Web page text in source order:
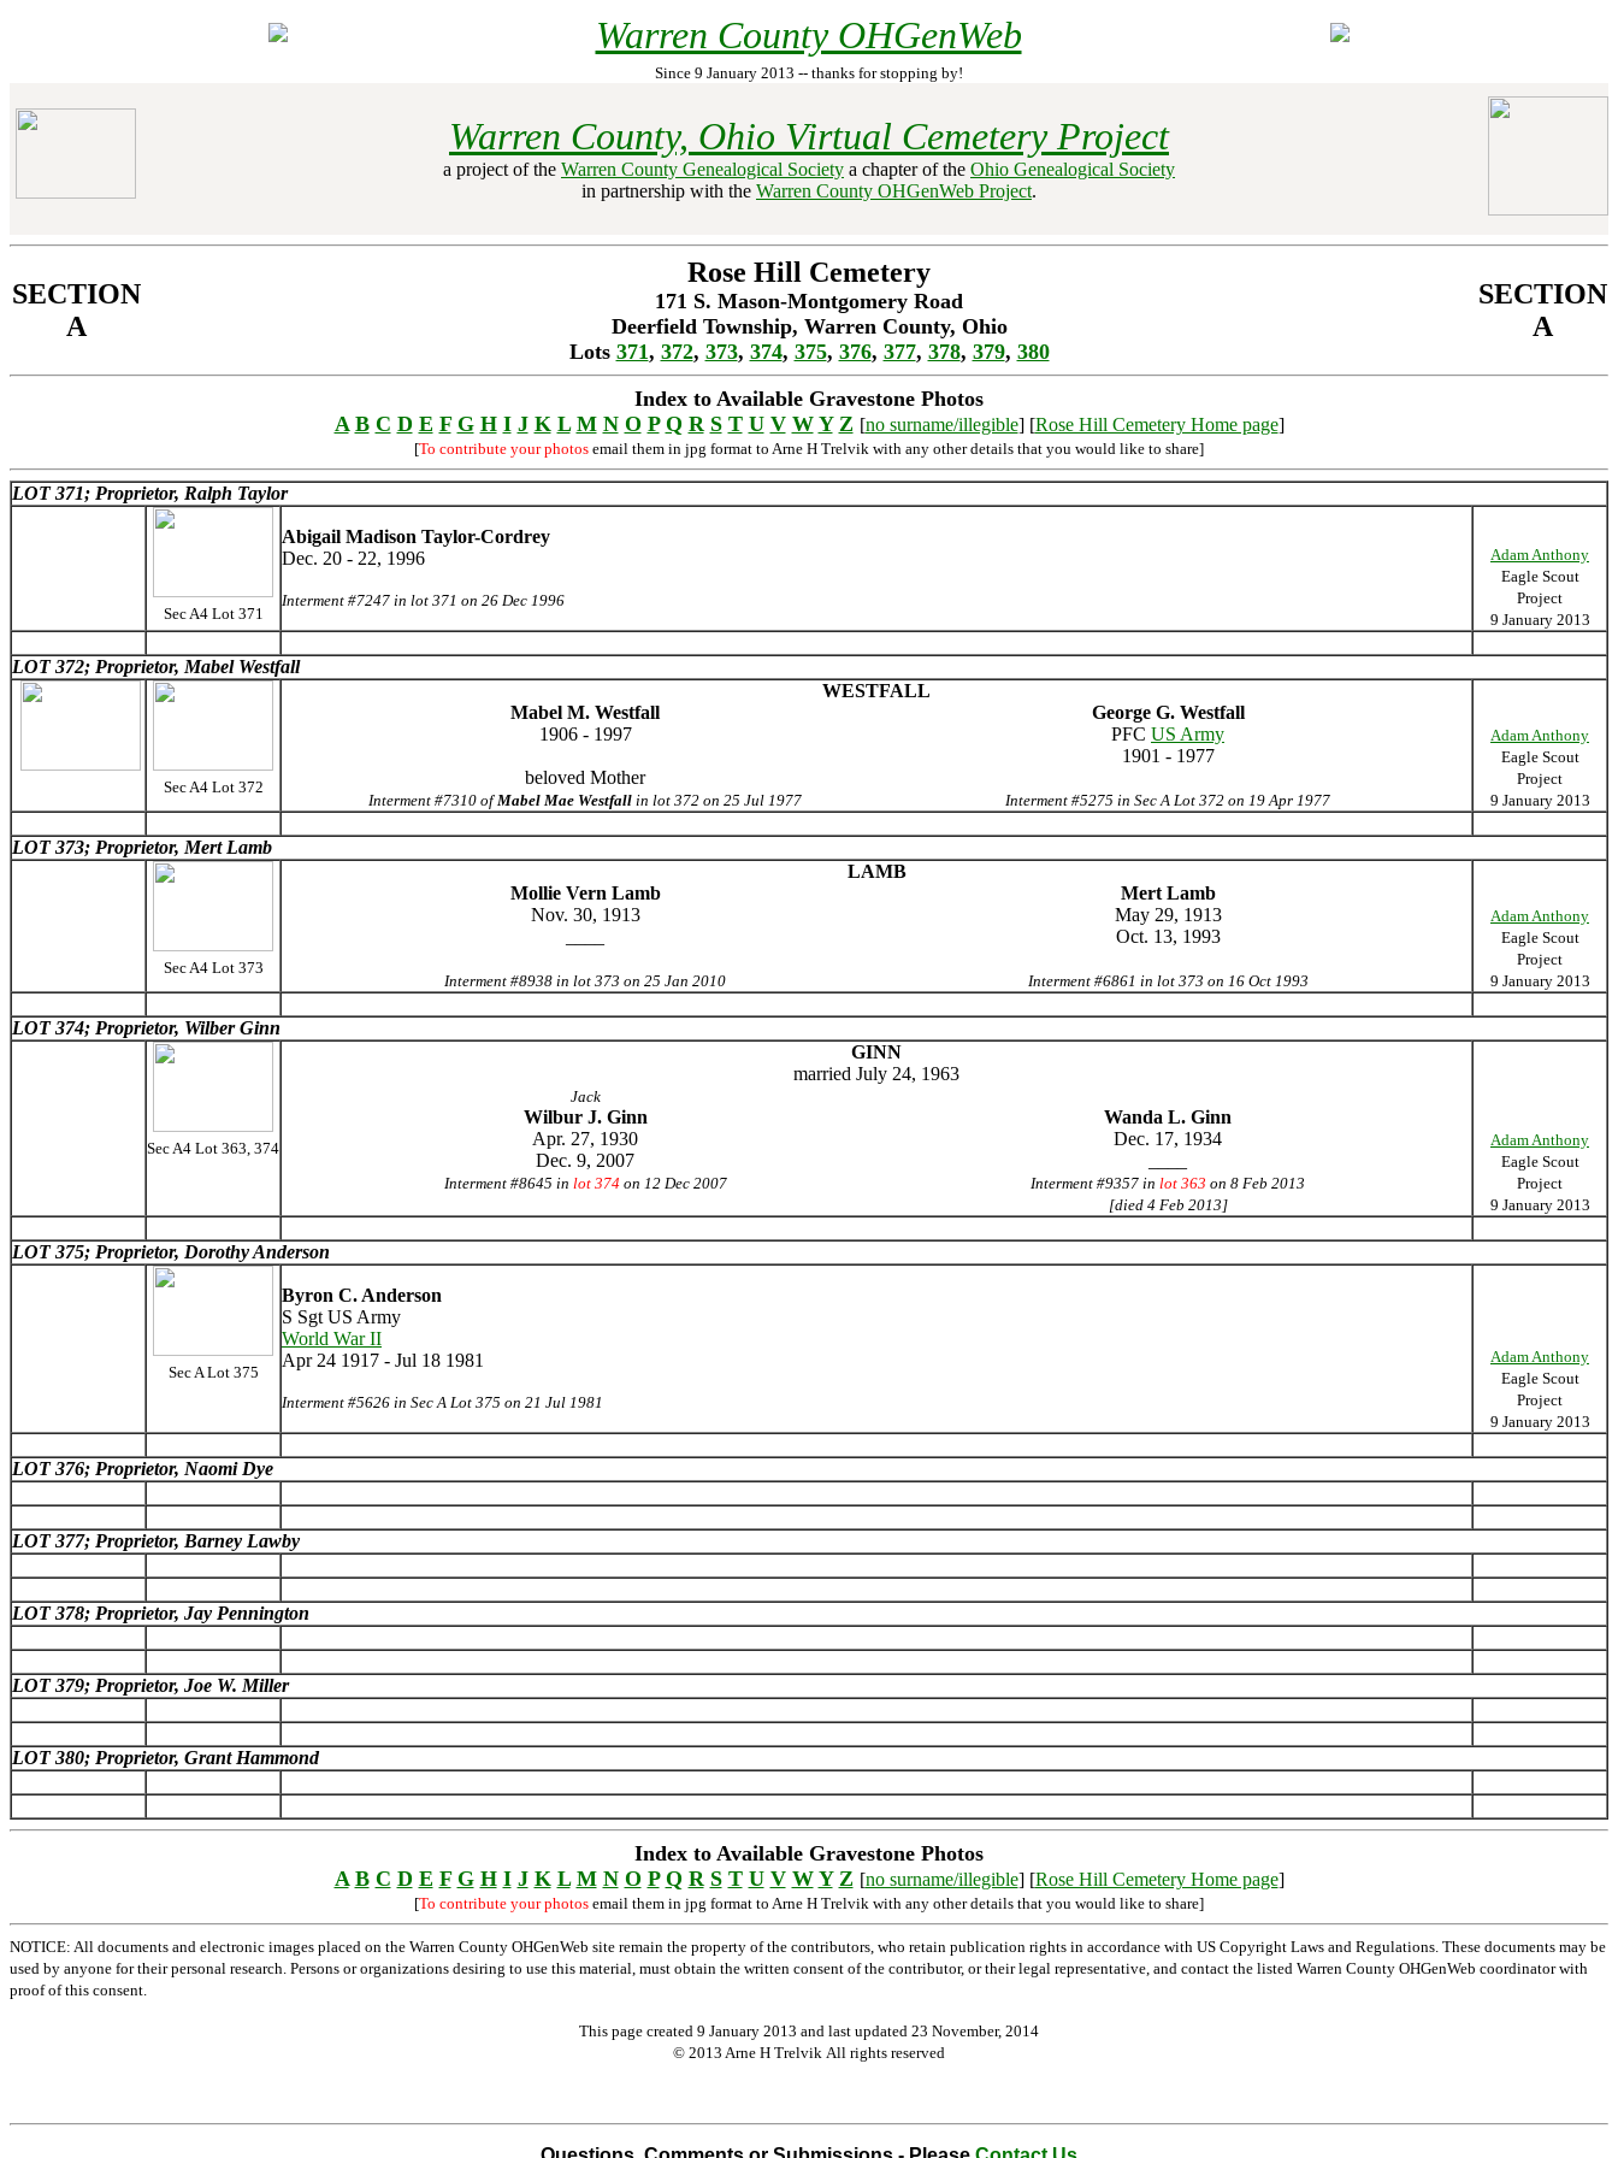
Warren County OHGenWeb
Since 9 January 2013 -- thanks for stopping by!
Warren County, Ohio Virtual Cemetery Project
a project of the Warren County Genealogical Society a chapter of the Ohio Genealogical Society
in partnership with the Warren County OHGenWeb Project.
SECTION
A
Rose Hill Cemetery
171 S. Mason-Montgomery Road
Deerfield Township, Warren County, Ohio
Lots 371, 372, 373, 374, 375, 376, 377, 378, 379, 380
SECTION
A
Index to Available Gravestone Photos
A B C D E F G H I J K L M N O P Q R S T U V W Y Z [no surname/illegible] [Rose Hill Cemetery Home page]
[To contribute your photos email them in jpg format to Arne H Trelvik with any other details that you would like to share]
LOT 371; Proprietor, Ralph Taylor
Sec A4 Lot 371
Abigail Madison Taylor-Cordrey
Dec. 20 - 22, 1996
Interment #7247 in lot 371 on 26 Dec 1996
Adam Anthony
Eagle Scout
Project
9 January 2013
LOT 372; Proprietor, Mabel Westfall
Sec A4 Lot 372
WESTFALL
Mabel M. Westfall
George G. Westfall
1906 - 1997
PFC US Army
1901 - 1977
beloved Mother
Interment #7310 ofMabel Mae Westfall in lot 372 on 25 Jul 1977 Interment #5275 in Sec A Lot 372 on 19 Apr 1977
Adam Anthony
Eagle Scout
Project
9 January 2013
LOT 373; Proprietor, Mert Lamb
Sec A4 Lot 373
LAMB
Mollie Vern Lamb
Mert Lamb
Nov. 30, 1913
May 29, 1913
Oct. 13, 1993
Interment #8938 in lot 373 on 25 Jan 2010 Interment #6861 in lot 373 on 16 Oct 1993
Adam Anthony
Eagle Scout
Project
9 January 2013
LOT 374; Proprietor, Wilber Ginn
Sec A4 Lot 363, 374
GINN
married July 24, 1963
Jack
Wilbur J. Ginn
Wanda L. Ginn
Apr. 27, 1930
Dec. 9, 2007
Dec. 17, 1934
Interment #8645 in lot 374on 12 Dec 2007 Interment #9357 in lot 363 on 8 Feb 2013
[died 4 Feb 2013]
Adam Anthony
Eagle Scout
Project
9 January 2013
LOT 375; Proprietor, Dorothy Anderson
Sec A Lot 375
Byron C. Anderson
S Sgt US Army
World War II
Apr 24 1917 - Jul 18 1981
Interment #5626 in Sec A Lot 375 on 21 Jul 1981
Adam Anthony
Eagle Scout
Project
9 January 2013
LOT 376; Proprietor, Naomi Dye
LOT 377; Proprietor, Barney Lawby
LOT 378; Proprietor, Jay Pennington
LOT 379; Proprietor, Joe W. Miller
LOT 380; Proprietor, Grant Hammond
Index to Available Gravestone Photos
A B C D E F G H I J K L M N O P Q R S T U V W Y Z [no surname/illegible] [Rose Hill Cemetery Home page]
[To contribute your photos email them in jpg format to Arne H Trelvik with any other details that you would like to share]
NOTICE: All documents and electronic images placed on the Warren County OHGenWeb site remain the property of the contributors, who retain publication rights in accordance with US Copyright Laws and Regulations. These documents may be
used by anyone for their personal research. Persons or organizations desiring to use this material, must obtain the written consent of the contributor, or their legal representative, and contact the listed Warren County OHGenWeb coordinator with
proof of this consent.
This page created 9 January 2013 and last updated 23 November, 2014
© 2013 Arne H Trelvik All rights reserved